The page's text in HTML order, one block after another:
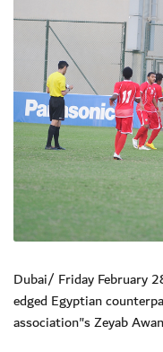
Dubai/ Friday February
edged Egyptian
association"s Zeyab